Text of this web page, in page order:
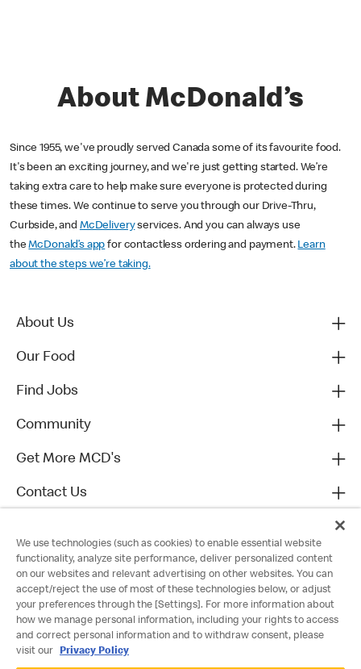
About McDonald’s
Since 1955, we've proudly served Canada some of its favourite food.
It's been an exciting journey, and we're just getting started. We’re
taking extra care to help make sure everyone is protected during
these times. We continue to serve you through our Drive-Thru,
Curbside, and McDeliveryservices. And you can always use
theMcDonald’s app for contactless ordering and payment. Learn
about the steps we’re taking.
About Us
Our Food
Find Jobs
Community
Get More MCD's
Contact Us
We use technologies (such as cookies) to enable essential website
functionality, analyze site performance, deliver personalized content
on our websites and relevant advertising on other websites. You can
accept/reject the use of most of these technologies below, or adjust
your preferences through the [Settings]. For more information about
how we manage personal information, including your rights to access
and correct personal information and to withdraw consent, please
visit our
Privacy Policy